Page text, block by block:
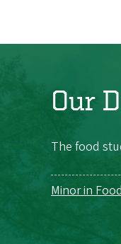
Our
The food
Minor in